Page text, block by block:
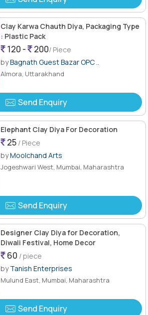
Clay Karwa Chauth Diya, Packaging Type
: Plastic Pack
120 - 200/ Piece
byBagnath Guest Bazar OPC ..
Almora, Uttarakhand
Send Enquiry
Elephant Clay Diya For Decoration
25 / Piece
byMoolchand Arts
Jogeshwari West, Mumbai, Maharashtra
Send Enquiry
Designer Clay Diya for Decoration,
Diwali Festival, Home Decor
60 / piece
byTanish Enterprises
Mulund East, Mumbai, Maharashtra
Send Enquiry